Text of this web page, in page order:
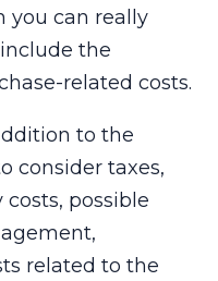
you can really
the
related costs.
to the
consider taxes,
costs, possible
related to the